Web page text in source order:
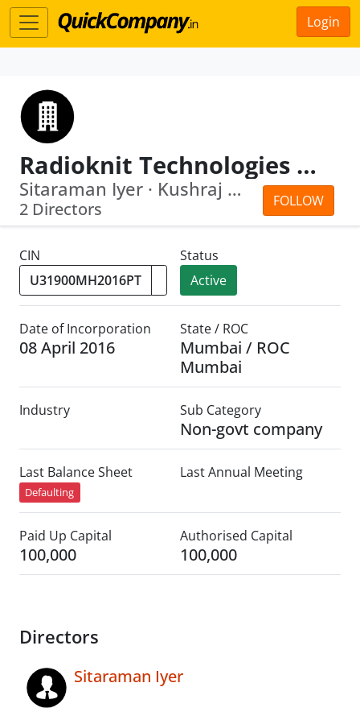
Login
Radioknit Technologies Private Limited
FOLLOW
Sitaraman Iyer · Kushraj Mahajan
2 Directors
CIN
Status
Active
Date of Incorporation
08 April 2016
State / ROC
Mumbai / ROC
Mumbai
Industry Sub Category
Non-govt company
Last Balance Sheet
Defaulting
Last Annual Meeting
Paid Up Capital
100,000
Authorised Capital
100,000
Directors
Sitaraman Iyer